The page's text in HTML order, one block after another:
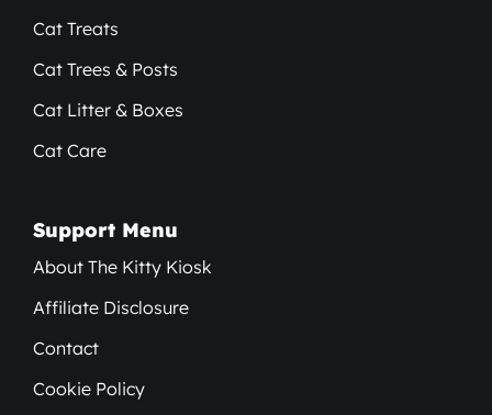
Cat Treats
Cat Trees & Posts
Cat Litter & Boxes
Cat Care
Support Menu
About The Kitty Kiosk
Affiliate Disclosure
Contact
Cookie Policy